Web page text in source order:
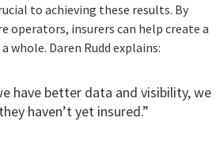
to achieving these results. By
operators, insurers can help create a
whole. Daren Rudd explains:
have better data and visibility, we
haven’t yet insured.”